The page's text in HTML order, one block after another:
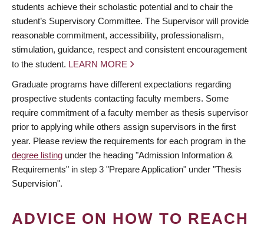
students achieve their scholastic potential and to chair the
student’s Supervisory Committee. The Supervisor will provide
reasonable commitment, accessibility, professionalism,
stimulation, guidance, respect and consistent encouragement
to the student. LEARN MORE
Graduate programs have different expectations regarding
prospective students contacting faculty members. Some
require commitment of a faculty member as thesis supervisor
prior to applying while others assign supervisors in the first
year. Please review the requirements for each program in the
degree listing under the heading "Admission Information &
Requirements" in step 3 "Prepare Application" under "Thesis
Supervision".
ADVICE ON HOW TO REACH